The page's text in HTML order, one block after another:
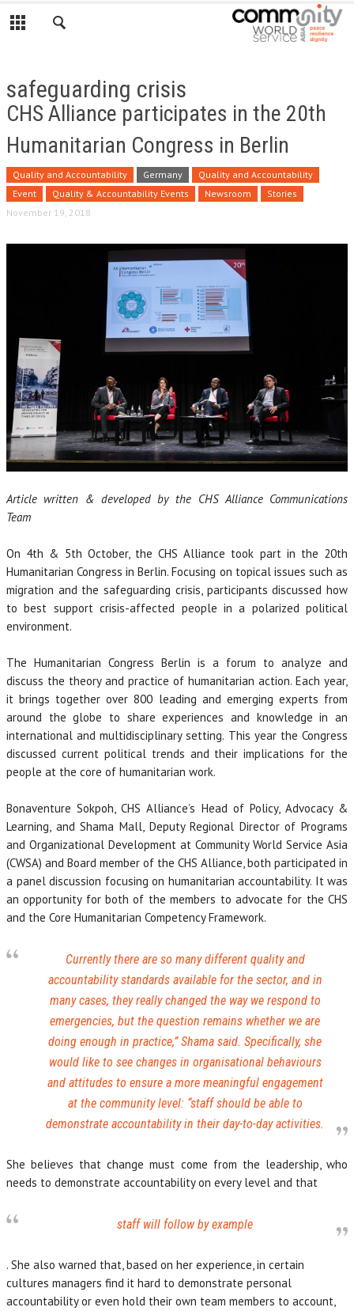
safeguarding crisis
CHS Alliance participates in the 20th
Humanitarian Congress in Berlin
Quality and Accountability Germany
Quality and Accountability
Event
Quality & Accountability Events Newsroom
Stories
November 19, 2018
Article written & developed by the CHS Alliance Communications
Team
On 4th & 5th October, the CHS Alliance took part in the 20th
Humanitarian Congress in Berlin. Focusing on topical issues such as
migration and the safeguarding crisis, participants discussed how
to best support crisis-affected people in a polarized political
environment.
The Humanitarian Congress Berlin is a forum to analyze and
discuss the theory and practice of humanitarian action. Each year,
it brings together over 800 leading and emerging experts from
around the globe to share experiences and knowledge in an
international and multidisciplinary setting. This year the Congress
discussed current political trends and their implications for the
people at the core of humanitarian work.
Bonaventure Sokpoh, CHS Alliance’s Head of Policy, Advocacy &
Learning, and Shama Mall, Deputy Regional Director of Programs
and Organizational Development at Community World Service Asia
(CWSA) and Board member of the CHS Alliance, both participated in
a panel discussion focusing on humanitarian accountability. It was
an opportunity for both of the members to advocate for the CHS
and the Core Humanitarian Competency Framework.
Currently there are so many different quality and
accountability standards available for the sector, and in
many cases, they really changed the way we respond to
emergencies, but the question remains whether we are
doing enough in practice,” Shama said. Specifically, she
would like to see changes in organisational behaviours
and attitudes to ensure a more meaningful engagement
at the community level: “staff should be able to
demonstrate accountability in their day-to-day activities.
She believes that change must come from the leadership, who
needs to demonstrate accountability on every level and that
staff will follow by example
. She also warned that, based on her experience, in certain
cultures managers find it hard to demonstrate personal
accountability or even hold their own team members to account,